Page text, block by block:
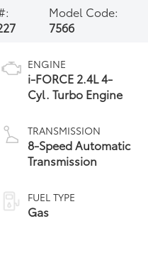
Model Code:
7566
ENGINE
i-FORCE 2.4L 4-
Cyl. Turbo Engine
TRANSMISSION
8-Speed Automatic
Transmission
FUEL TYPE
Gas